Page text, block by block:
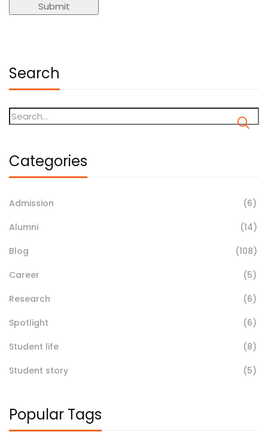
Search
Categories
Admission
(6)
Alumni
(14)
Blog
(108)
Career
(5)
Research
(6)
Spotlight
(6)
Student life
(8)
Student story
(5)
Popular Tags